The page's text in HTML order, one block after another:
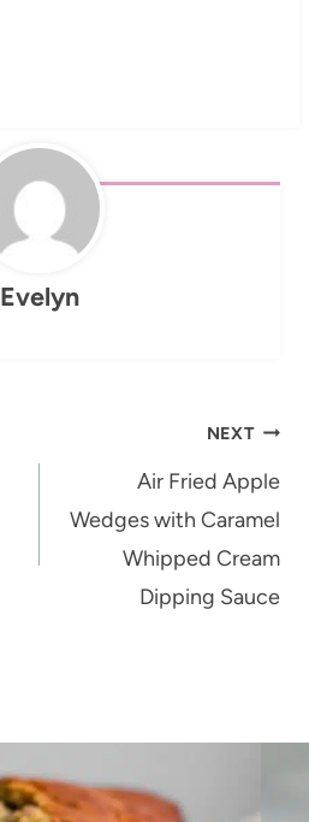
Evelyn
NEXT
Air Fried Apple
Wedges with Caramel
Whipped Cream
Dipping Sauce